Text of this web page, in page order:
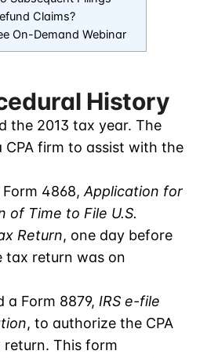
Claims?
On-Demand Webinar
History
the 2013 tax year. The
firm to assist with the
Form 4868,Application for
of Time to File U.S.
Return, one day before
tax return was on
a Form 8879, IRS e-file
, to authorize the CPA
This form